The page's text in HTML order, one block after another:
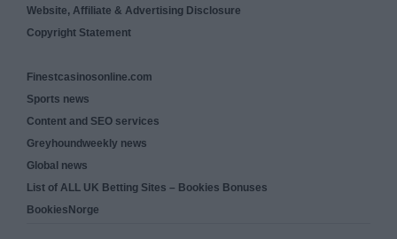
Website, Affiliate & Advertising Disclosure
Copyright Statement
Finestcasinosonline.com
Sports news
Content and SEO services
Greyhoundweekly news
Global news
List of ALL UK Betting Sites – Bookies Bonuses
BookiesNorge